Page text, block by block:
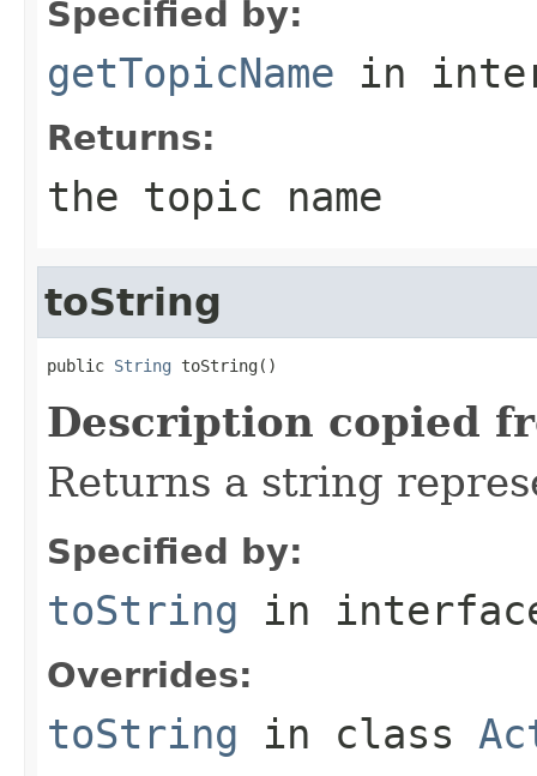
Specified by:
getTopicName in
Returns:
the topic name
toString
public String toString()
Description copied
Returns a string
Specified by:
toString in
Overrides:
toString in class